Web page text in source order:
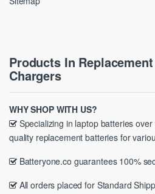
Products In
Chargers
WHY SHOP WITH US?
Specializing in laptop batteries
quality replacement batteries for
Batteryone.co guarantees 100%
All orders placed for Standard